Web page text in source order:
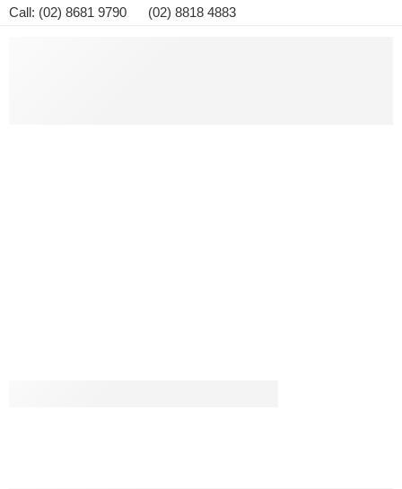
Call: (02) 8681 9790 (02) 8818 4883